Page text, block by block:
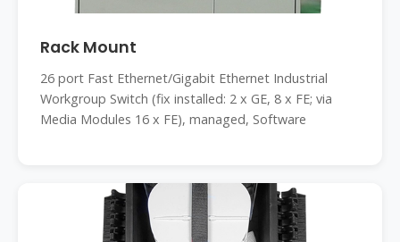
Rack Mount
26 port Fast Ethernet/Gigabit Ethernet Industrial
Workgroup Switch (fix installed: 2 x GE, 8 x FE; via
Media Modules 16 x FE), managed, Software